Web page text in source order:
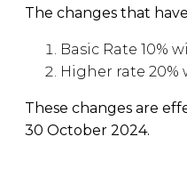
The changes that
Basic Rate 10%
Higher rate 20%
These changes are
30 October 2024.